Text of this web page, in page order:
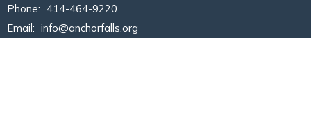
Phone: 414-464-9220
Email: info@anchorfalls.org